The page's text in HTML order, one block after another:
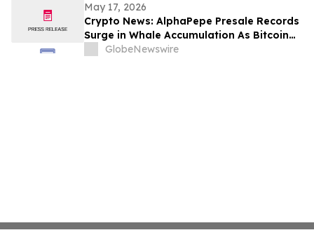
May 17, 2026
Crypto News: AlphaPepe Presale Records
Surge in Whale Accumulation As Bitcoin
Price Prediction Eyes $180,000
GlobeNewswire